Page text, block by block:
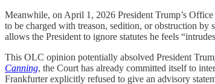
Meanwhile, on April 1, 2026 President Trump’s
to be charged with treason, sedition, or obstruction by
allows the President to ignore statutes he feels
This OLC opinion potentially absolved President
Canning, the Court has already committed itself to
Frankfurter explicitly refused to give an advisory